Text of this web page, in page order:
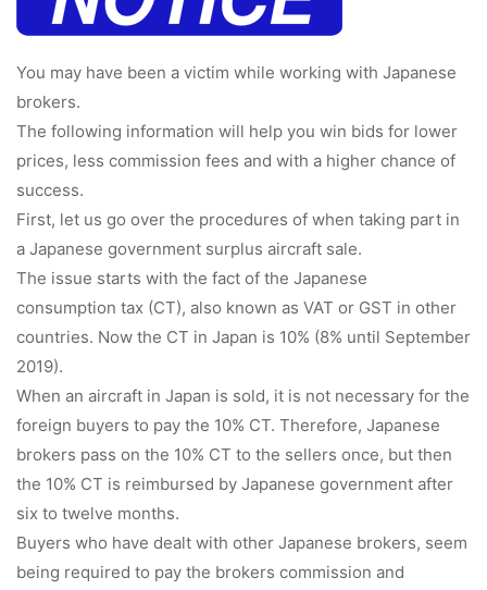
You may have been a victim while working with Japanese
brokers.
The following information will help you win bids for lower
prices, less commission fees and with a higher chance of
success.
First, let us go over the procedures of when taking part in
a Japanese government surplus aircraft sale.
The issue starts with the fact of the Japanese
consumption tax (CT), also known as VAT or GST in other
countries. Now the CT in Japan is 10% (8% until September
2019).
When an aircraft in Japan is sold, it is not necessary for the
foreign buyers to pay the 10% CT. Therefore, Japanese
brokers pass on the 10% CT to the sellers once, but then
the 10% CT is reimbursed by Japanese government after
six to twelve months.
Buyers who have dealt with other Japanese brokers, seem
being required to pay the brokers commission and